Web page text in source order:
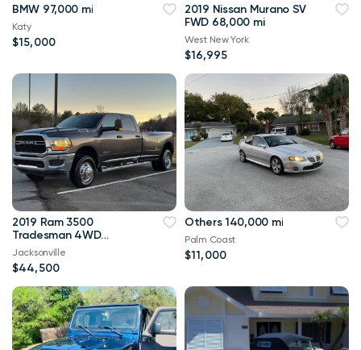
BMW 97,000 mi
Katy
$15,000
2019 Nissan Murano SV
FWD 68,000 mi
West New York
$16,995
2019 Ram 3500
Tradesman 4WD
114,000 mi
Jacksonville
$44,500
Others 140,000 mi
Palm Coast
$11,000